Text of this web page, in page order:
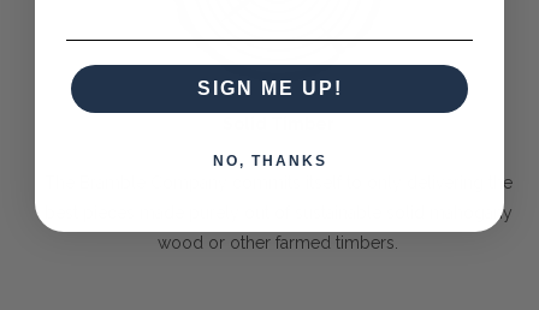
The Bramble Company commits itself to only delivering the
best pieces made purely out of sustainable solid mahogany
wood or other farmed timbers.
SIGN ME UP!
NO, THANKS